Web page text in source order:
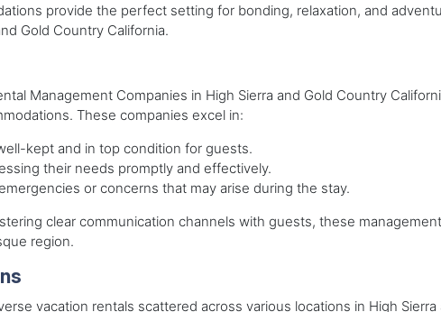
provide the perfect setting for bonding, relaxation, and
Gold Country California.
Management Companies in High Sierra and Gold Country
These companies excel in:
kept and in top condition for guests.
their needs promptly and effectively.
or concerns that may arise during the stay.
clear communication channels with guests, these
region.
vacation rentals scattered across various locations in High Sierra